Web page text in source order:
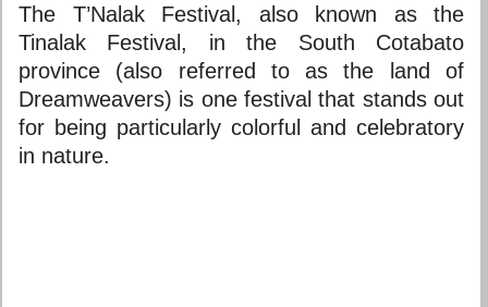
The T’Nalak Festival, also known as the
Tinalak Festival, in the South Cotabato
province (also referred to as the land of
Dreamweavers) is one festival that stands out
for being particularly colorful and celebratory
in nature.